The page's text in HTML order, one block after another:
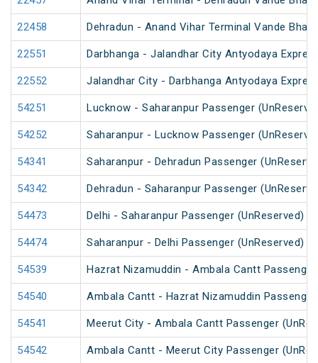
22458 Dehradun - Anand Vihar Terminal Vande
22551 Darbhanga - Jalandhar City Antyodaya
22552 Jalandhar City - Darbhanga Antyodaya
54251 Lucknow - Saharanpur Passenger
54252 Saharanpur - Lucknow Passenger
54341 Saharanpur - Dehradun Passenger
54342 Dehradun - Saharanpur Passenger
54473 Delhi - Saharanpur Passenger (UnReserved)
54474 Saharanpur - Delhi Passenger (UnReserved)
54539 Hazrat Nizamuddin - Ambala Cantt Passenger
54540 Ambala Cantt - Hazrat Nizamuddin Passenger
54541 Meerut City - Ambala Cantt Passenger
54542 Ambala Cantt - Meerut City Passenger